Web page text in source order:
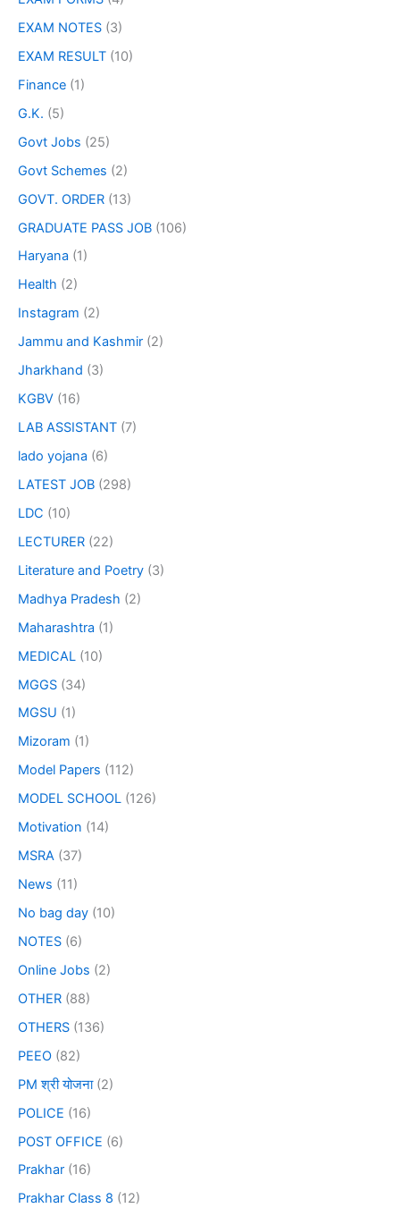
EXAM NOTES (3)
EXAM RESULT (10)
Finance (1)
G.K. (5)
Govt Jobs (25)
Govt Schemes (2)
GOVT. ORDER (13)
GRADUATE PASS JOB (106)
Haryana (1)
Health (2)
Instagram (2)
Jammu and Kashmir (2)
Jharkhand (3)
KGBV (16)
LAB ASSISTANT (7)
lado yojana (6)
LATEST JOB (298)
LDC (10)
LECTURER (22)
Literature and Poetry (3)
Madhya Pradesh (2)
Maharashtra (1)
MEDICAL (10)
MGGS (34)
MGSU (1)
Mizoram (1)
Model Papers (112)
MODEL SCHOOL (126)
Motivation (14)
MSRA (37)
News (11)
No bag day (10)
NOTES (6)
Online Jobs (2)
OTHER (88)
OTHERS (136)
PEEO (82)
PM श्री योजना(2)
POLICE (16)
POST OFFICE (6)
Prakhar (16)
Prakhar Class 8 (12)